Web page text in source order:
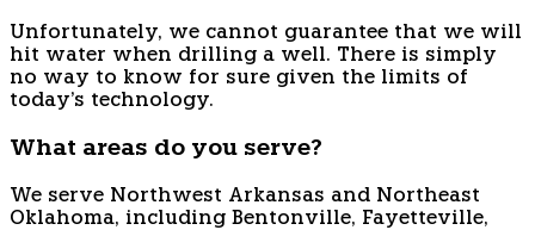
Unfortunately, we cannot guarantee that we will
hit water when drilling a well. There is simply
no way to know for sure given the limits of
today's technology.
What areas do you serve?
We serve Northwest Arkansas and Northeast
Oklahoma, including Bentonville, Fayetteville,